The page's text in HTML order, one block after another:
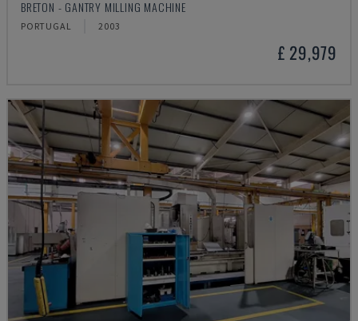
BRETON - GANTRY MILLING MACHINE
PORTUGAL 2003
£ 29,979